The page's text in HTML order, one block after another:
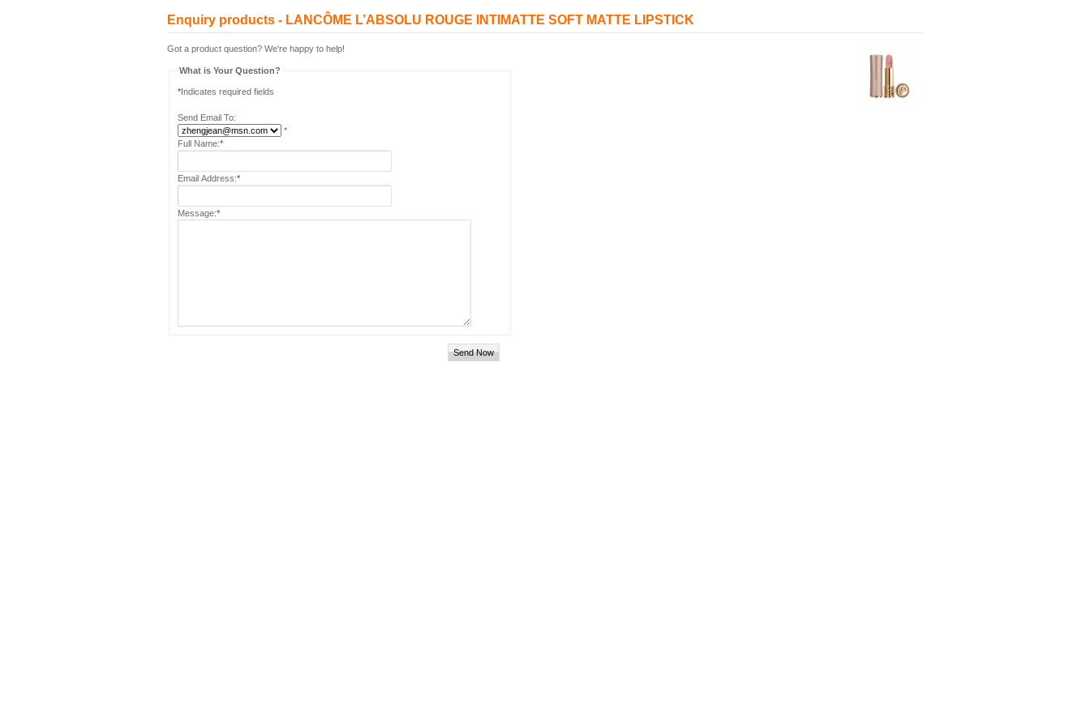
Enquiry products - LANCÔME L’ABSOLU ROUGE INTIMATTE SOFT MATTE LIPSTICK
Got a product question? We're happy to help!
What is Your Question?
*Indicates required fields
Send Email To:
*
Full Name:*
Email Address:*
Message:*